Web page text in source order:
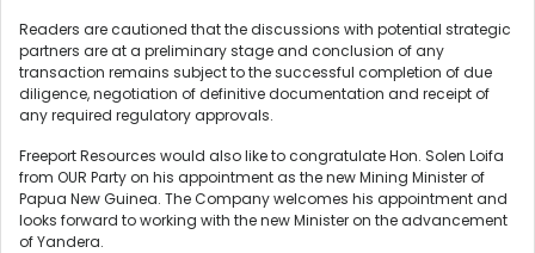
Readers are cautioned that the discussions with potential strategic
partners are at a preliminary stage and conclusion of any
transaction remains subject to the successful completion of due
diligence, negotiation of definitive documentation and receipt of
any required regulatory approvals.
Freeport Resources would also like to congratulate Hon. Solen Loifa
from OUR Party on his appointment as the new Mining Minister of
Papua New Guinea. The Company welcomes his appointment and
looks forward to working with the new Minister on the advancement
of Yandera.